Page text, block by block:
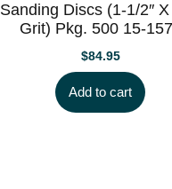
Sanding Discs (1-1/2″
Grit) Pkg. 500 15-
$84.95
Add to cart